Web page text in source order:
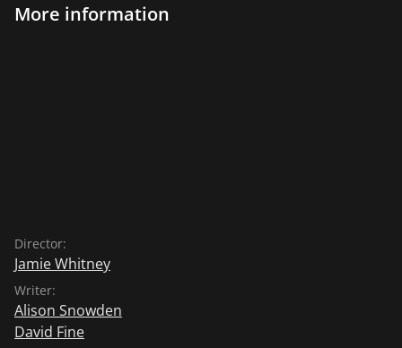
More information
Director:
Jamie Whitney
Writer:
Alison Snowden
David Fine